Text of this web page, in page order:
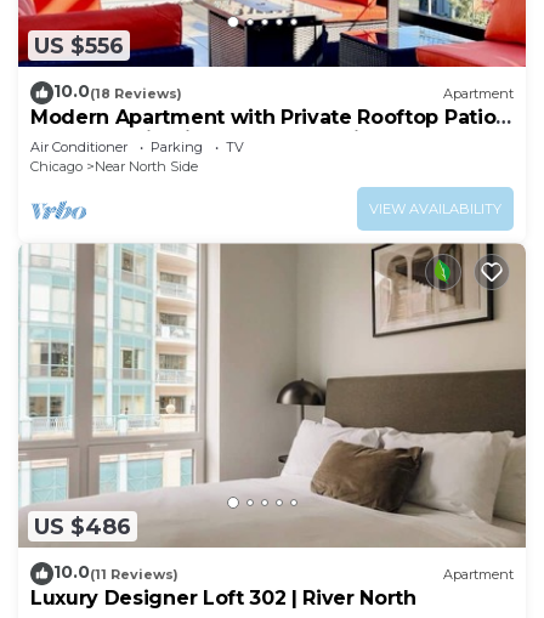
US $556
10.0(18 Reviews) Apartment
Modern Apartment with Private Rooftop Patio
& Free Parking in Downtown Chicago
Air Conditioner Parking
TV
Chicago
Near North Side
VIEW AVAILABILITY
US $486
10.0(11 Reviews) Apartment
Luxury Designer Loft 302 | River North